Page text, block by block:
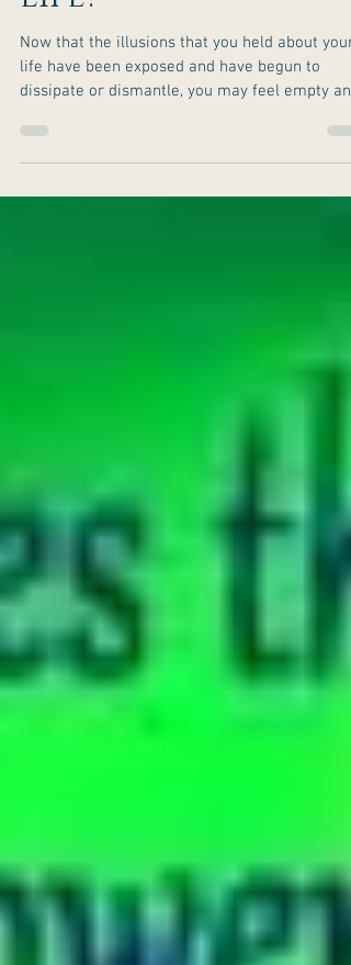
Illusions In Your
Life?
life have been exposed and have begun to
dissipate or dismantle, you may feel empty